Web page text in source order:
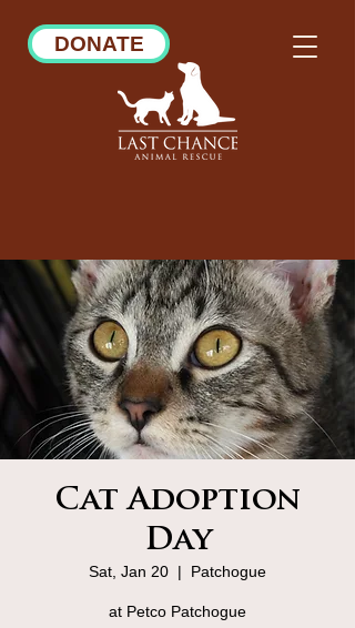
DONATE
Cat Adoption
Day
Sat, Jan 20
  |
Patchogue
at Petco Patchogue